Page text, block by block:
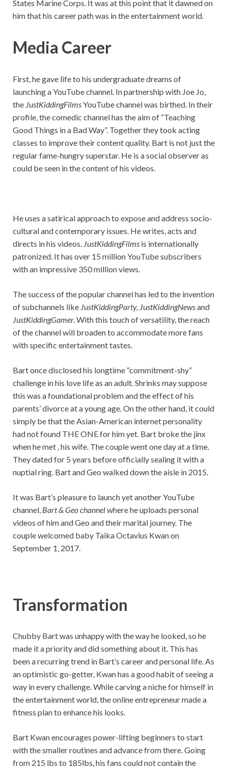
States Marine Corps. It was at this point that it dawned on
him that his career path was in the entertainment world.
Media Career
First, he gave life to his undergraduate dreams of
launching a YouTube channel. In partnership with Joe Jo,
the JustKiddingFilmsYouTube channel was birthed. In their
profile, the comedic channel has the aim of “Teaching
Good Things in a Bad Way”. Together they took acting
classes to improve their content quality. Bart is not just the
regular fame-hungry superstar. He is a social observer as
could be seen in the content of his videos.
He uses a satirical approach to expose and address socio-
cultural and contemporary issues. He writes, acts and
directs in his videos. JustKiddingFilms is internationally
patronized. It has over 15 million YouTube subscribers
with an impressive 350 million views.
The success of the popular channel has led to the invention
of subchannels like JustKiddingParty, JustKiddingNewsand
JustKiddingGamer. With this touch of versatility, the reach
of the channel will broaden to accommodate more fans
with specific entertainment tastes.
Bart once disclosed his longtime “commitment-shy”
challenge in his love life as an adult. Shrinks may suppose
this was a foundational problem and the effect of his
parents’ divorce at a young age. On the other hand, it could
simply be that the Asian-American internet personality
had not found THE ONE for him yet. Bart broke the jinx
when he met , his wife. The couple went one day at a time.
They dated for 5 years before officially sealing it with a
nuptial ring. Bart and Geo walked down the aisle in 2015.
It was Bart’s pleasure to launch yet another YouTube
channel, Bart & Geo channelwhere he uploads personal
videos of him and Geo and their marital journey. The
couple welcomed baby Taika Octavius Kwan on
September 1, 2017.
Transformation
Chubby Bart was unhappy with the way he looked, so he
made it a priority and did something about it. This has
been a recurring trend in Bart’s career and personal life. As
an optimistic go-getter, Kwan has a good habit of seeing a
way in every challenge. While carving a niche for himself in
the entertainment world, the online entrepreneur made a
fitness plan to enhance his looks.
Bart Kwan encourages power-lifting beginners to start
with the smaller routines and advance from there. Going
from 215 lbs to 185lbs, his fans could not contain the